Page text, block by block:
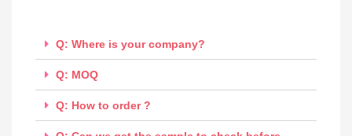
Q: Where is your company?
Q: MOQ
Q: How to order ?